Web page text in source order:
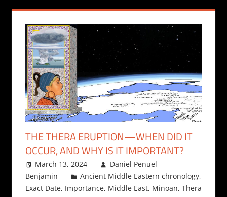
THE THERA ERUPTION—WHEN DID IT
OCCUR, AND WHY IS IT IMPORTANT?
March 13, 2024
Daniel Penuel
Benjamin
Ancient Middle Eastern chronology,
Exact Date, Importance, Middle East, Minoan, Thera